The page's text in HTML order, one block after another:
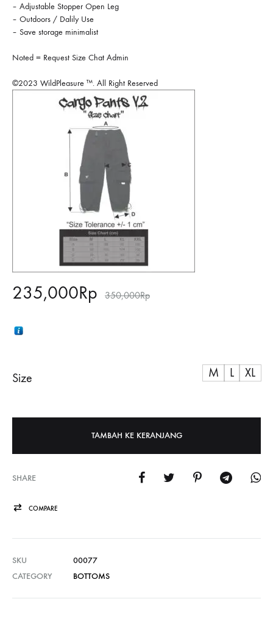
– Adjustable Stopper Open Leg
– Outdoors / Dalily Use
– Save storage minimalist
Noted = Request Size Chat Admin
©2023 WildPleasure ™. All Right Reserved
235,000Rp 350,000Rp
Size M L XL
TAMBAH KE KERANJANG
SHARE
COMPARE
SKU
00077
CATEGORY
BOTTOMS